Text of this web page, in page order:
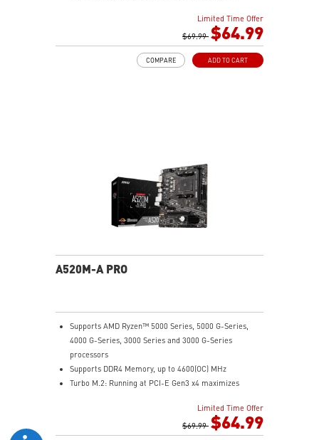
Core Boost: With premium layout and digital power
design to support more cores and provide better
DDR4 Boost: Advanced technology to deliver pure data
all MSI exclusive tools with user friendly user
Limited Time Offer
$69.99 $64.99
ADD TO CART
COMPARE
A520M-A PRO
Supports AMD Ryzen™ 5000 Series, 5000 G-Series,
4000 G-Series, 3000 Series and 3000 G-Series
processors
Supports DDR4 Memory, up to 4600(OC) MHz
Turbo M.2: Running at PCI-E Gen3 x4 maximizes
Core Boost: With premium layout and digital power
design to support more cores and provide better
Limited Time Offer
$69.99 $64.99